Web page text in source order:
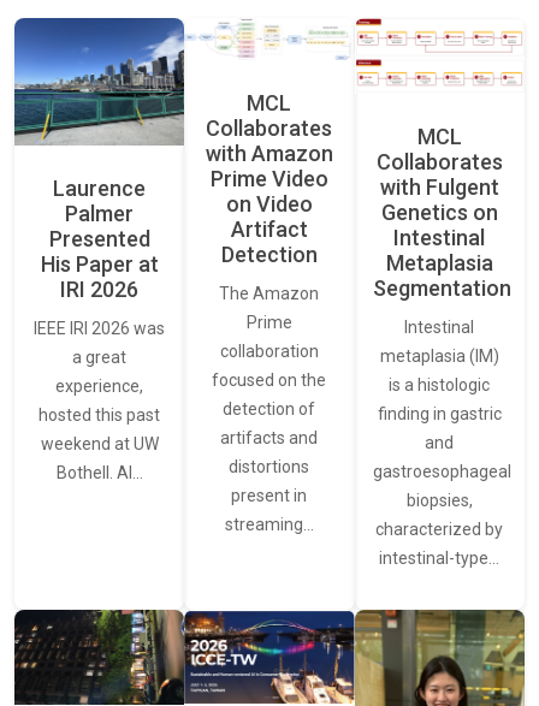
Laurence
Palmer
Presented
His Paper at
IRI 2026
IEEE IRI 2026 was
a great
experience,
hosted this past
weekend at UW
Bothell. AI…
MCL
Collaborates
with Amazon
Prime Video
on Video
Artifact
Detection
The Amazon
Prime
collaboration
focused on the
detection of
artifacts and
distortions
present in
streaming…
MCL
Collaborates
with Fulgent
Genetics on
Intestinal
Metaplasia
Segmentation
Intestinal
metaplasia (IM)
is a histologic
finding in gastric
and
gastroesophageal
biopsies,
characterized by
intestinal-type…